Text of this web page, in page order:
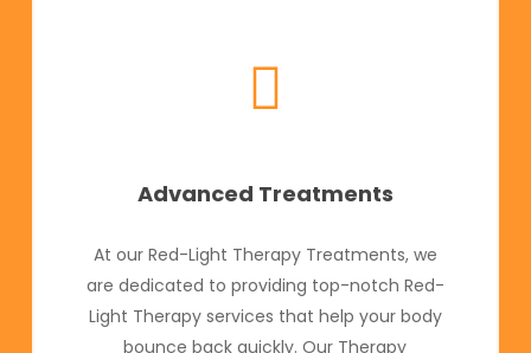
Advanced Treatments
At our Red-Light Therapy Treatments, we
are dedicated to providing top-notch Red-
Light Therapy services that help your body
bounce back quickly. Our Therapy